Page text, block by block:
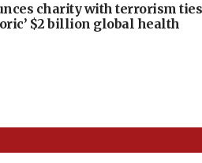
charity with terrorism ties
$2 billion global health